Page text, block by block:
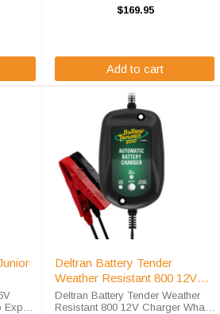
a
5 stars
been specially developed to offer
$169.95
Add to cart
Deltran Battery Tender
Weather Resistant 800 12V
Charger
Deltran Battery Tender Weather
Resistant 800 12V Charger What